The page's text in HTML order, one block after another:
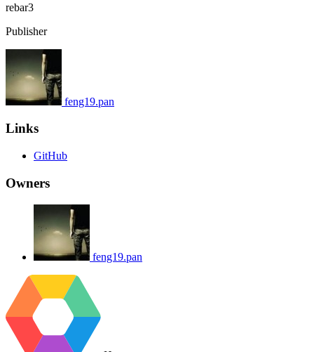
rebar3
Publisher
feng19.pan
Links
GitHub
Owners
feng19.pan